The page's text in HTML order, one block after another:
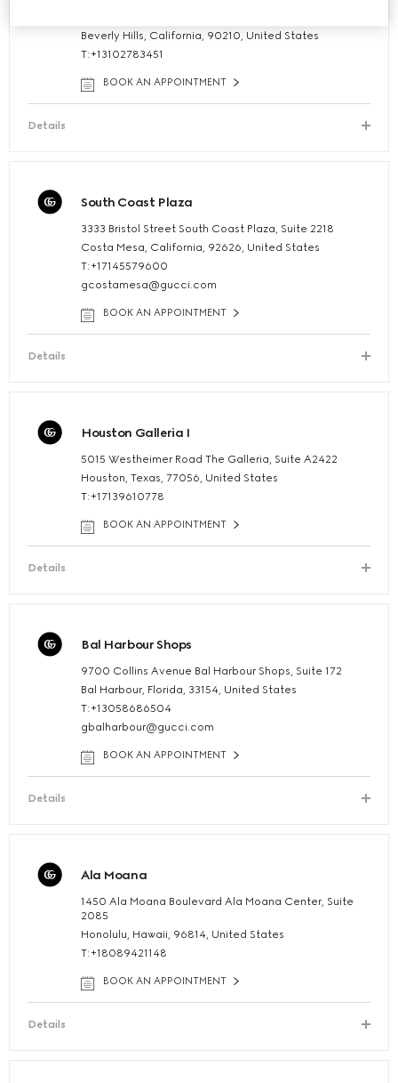
Beverly Hills, California, 90210, United States
T:+13102783451
BOOK AN APPOINTMENT
Details
South Coast Plaza
3333 Bristol Street South Coast Plaza, Suite 2218
Costa Mesa, California, 92626, United States
T:+17145579600
gcostamesa@gucci.com
BOOK AN APPOINTMENT
Details
Houston Galleria I
5015 Westheimer Road The Galleria, Suite A2422
Houston, Texas, 77056, United States
T:+17139610778
BOOK AN APPOINTMENT
Details
Bal Harbour Shops
9700 Collins Avenue Bal Harbour Shops, Suite 172
Bal Harbour, Florida, 33154, United States
T:+13058686504
gbalharbour@gucci.com
BOOK AN APPOINTMENT
Details
Ala Moana
1450 Ala Moana Boulevard Ala Moana Center, Suite
2085
Honolulu, Hawaii, 96814, United States
T:+18089421148
BOOK AN APPOINTMENT
Details